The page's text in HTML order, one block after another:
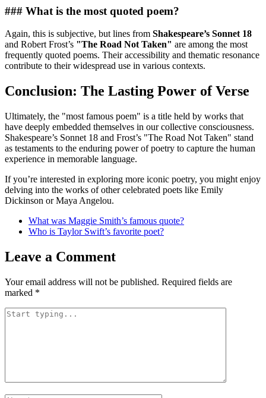
### What is the most quoted poem?
Again, this is subjective, but lines from Shakespeare’s Sonnet 18
and Robert Frost’s "The Road Not Taken" are among the most
frequently quoted poems. Their accessibility and thematic resonance
contribute to their widespread use in various contexts.
Conclusion: The Lasting Power of Verse
Ultimately, the "most famous poem" is a title held by works that
have deeply embedded themselves in our collective consciousness.
Shakespeare’s Sonnet 18 and Frost’s "The Road Not Taken" stand
as testaments to the enduring power of poetry to capture the human
experience in memorable language.
If you’re interested in exploring more iconic poetry, you might enjoy
delving into the works of other celebrated poets like Emily
Dickinson or Maya Angelou.
What was Maggie Smith’s famous quote?
Who is Taylor Swift’s favorite poet?
Leave a Comment
Your email address will not be published. Required fields are
marked *